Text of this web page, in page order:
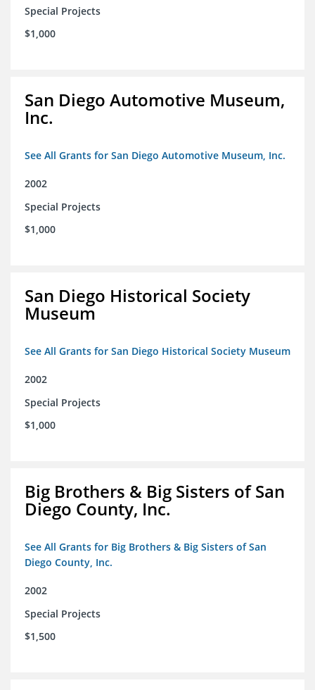
Special Projects
$1,000
San Diego Automotive Museum,
Inc.
See All Grants for San Diego Automotive Museum, Inc.
2002
Special Projects
$1,000
San Diego Historical Society
Museum
See All Grants for San Diego Historical Society Museum
2002
Special Projects
$1,000
Big Brothers & Big Sisters of San
Diego County, Inc.
See All Grants for Big Brothers & Big Sisters of San
Diego County, Inc.
2002
Special Projects
$1,500